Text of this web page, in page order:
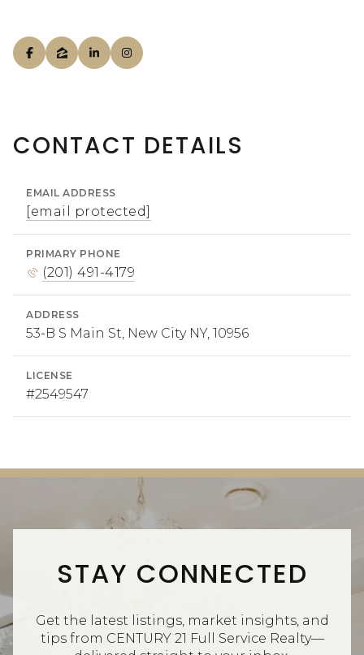
CONTACT DETAILS
EMAIL ADDRESS
[email protected]
PRIMARY PHONE
(201) 491-4179
ADDRESS
53-B S Main St, New City NY, 10956
LICENSE
#2549547
STAY CONNECTED
Get the latest listings, market insights, and
tips from CENTURY 21 Full Service Realty—